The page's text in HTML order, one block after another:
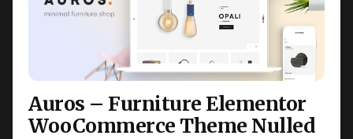
Auros – Furniture Elementor
WooCommerce Theme Nulled